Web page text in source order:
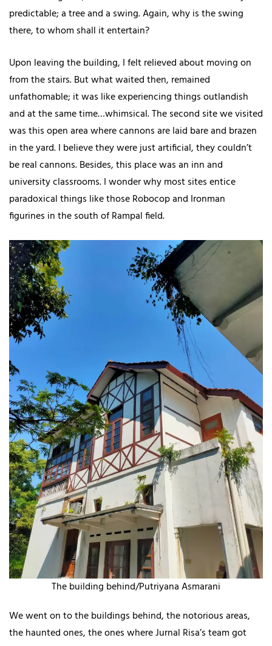
predictable; a tree and a swing. Again, why is the swing
there, to whom shall it entertain?
Upon leaving the building, I felt relieved about moving on
from the stairs. But what waited then, remained
unfathomable; it was like experiencing things outlandish
and at the same time…whimsical. The second site we visited
was this open area where cannons are laid bare and brazen
in the yard. I believe they were just artificial, they couldn’t
be real cannons. Besides, this place was an inn and
university classrooms. I wonder why most sites entice
paradoxical things like those Robocop and Ironman
figurines in the south of Rampal field.
The building behind/Putriyana Asmarani
We went on to the buildings behind, the notorious areas,
the haunted ones, the ones where Jurnal Risa’s team got